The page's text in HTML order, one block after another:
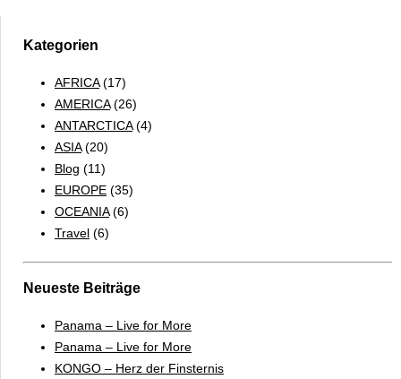
2017
–
ENGLISH
Kategorien
AFRICA(17)
AMERICA(26)
ANTARCTICA(4)
ASIA(20)
Blog (11)
EUROPE (35)
OCEANIA(6)
Travel (6)
Neueste Beiträge
Panama – Live for More
Panama – Live for More
KONGO – Herz der Finsternis